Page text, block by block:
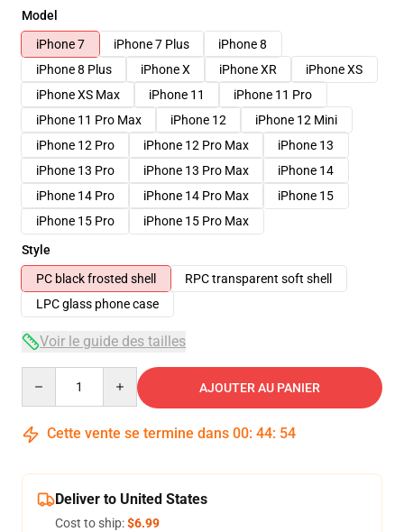
Model
iPhone 7
iPhone 7 Plus
iPhone 8
iPhone 8 Plus
iPhone X iPhone XR
iPhone XS
iPhone XS Max
iPhone 11
iPhone 11 Pro
iPhone 11 Pro Max
iPhone 12
iPhone 12 Mini
iPhone 12 Pro
iPhone 12 Pro Max
iPhone 13
iPhone 13 Pro
iPhone 13 Pro Max
iPhone 14
iPhone 14 Pro
iPhone 14 Pro Max
iPhone 15
iPhone 15 Pro
iPhone 15 Pro Max
Style
PC black frosted shell
RPC transparent soft shell
LPC glass phone case
Voir le guide des tailles
AJOUTER AU PANIER
Cette vente se termine dans 00: 44: 53
Deliver to United States
Cost to ship:$6.99